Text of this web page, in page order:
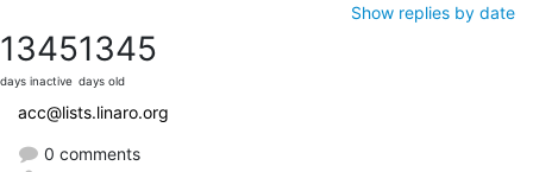
Show replies by date
1345
days inactive
1345
days old
acc@lists.linaro.org
0 comments